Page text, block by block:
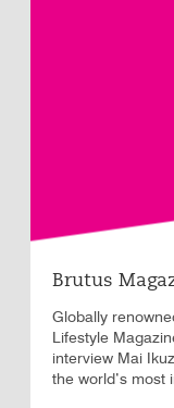
Brutus
Globally
Lifestyle
interview Mai
the world’s most